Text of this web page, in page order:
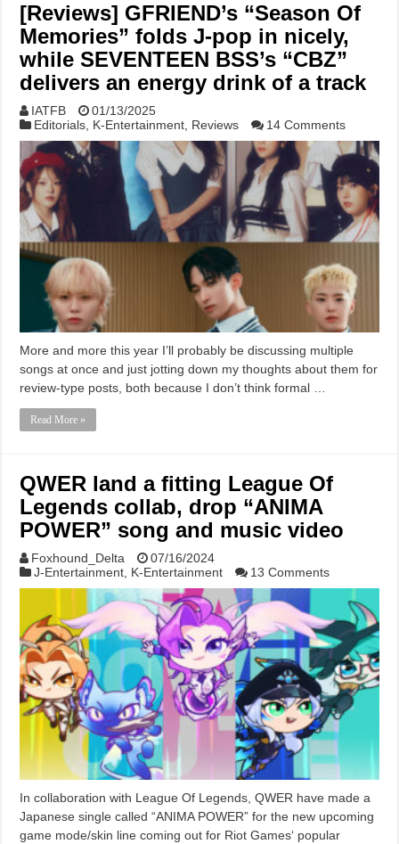
[Reviews] GFRIEND’s “Season Of
Memories” folds J-pop in nicely,
while SEVENTEEN BSS’s “CBZ”
delivers an energy drink of a track
IATFB
01/13/2025
Editorials, K-Entertainment, Reviews 14 Comments
More and more this year I’ll probably be discussing multiple
songs at once and just jotting down my thoughts about them for
review-type posts, both because I don’t think formal …
Read More »
QWER land a fitting League Of
Legends collab, drop “ANIMA
POWER” song and music video
Foxhound_Delta
07/16/2024
J-Entertainment K-Entertainment 13 Comments
In collaboration with League Of Legends, QWER have made a
Japanese single called “ANIMA POWER” for the new upcoming
game mode/skin line coming out for Riot Games‘ popular